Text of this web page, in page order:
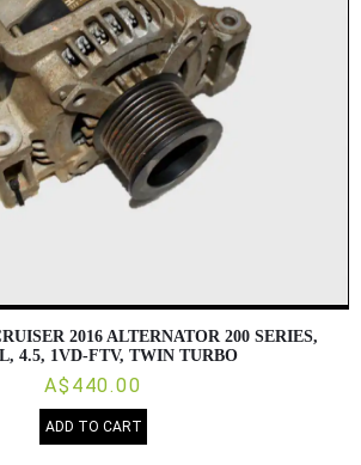
2016 ALTERNATOR 200 SERIES,
4.5, 1VD-FTV, TWIN TURBO
A$440.00
ADD TO CART